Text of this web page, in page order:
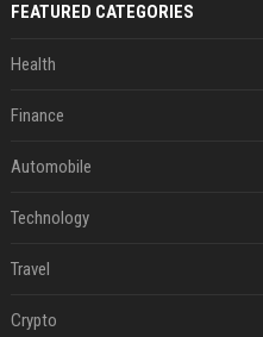
FEATURED CATEGORIES
Health
Finance
Automobile
Technology
Travel
Crypto